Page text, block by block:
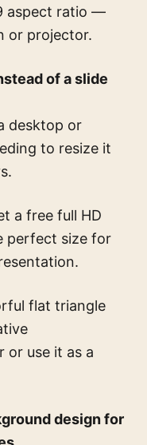
aspect ratio —
or projector.
of a slide
desktop or
to resize it
a free full HD
perfect size for
flat triangle
or use it as a
design for